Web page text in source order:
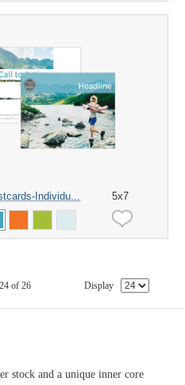
Individu... 5x7
of 26 Display
stock and a unique inner core